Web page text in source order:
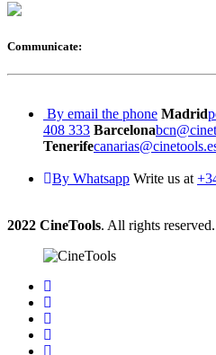
Communicate:
By email the phone Madrid
408 333 Barcelona
Tenerife
By Whatsapp Write us at
2022 CineTools. All rights reserved.